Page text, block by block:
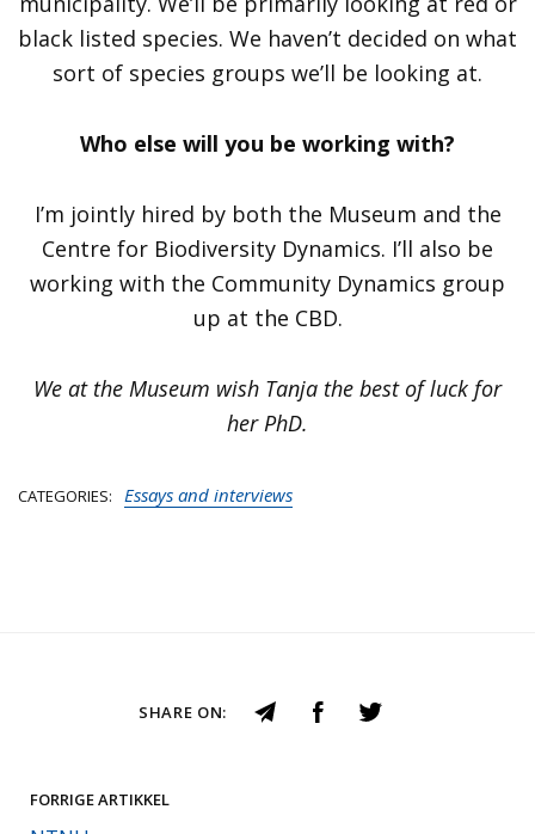
black listed species. We haven’t decided on what
sort of species groups we’ll be looking at.
Who else will you be working with?
I’m jointly hired by both the Museum and the
Centre for Biodiversity Dynamics. I’ll also be
working with the Community Dynamics group
up at the CBD.
We at the Museum wish Tanja the best of luck for
her PhD.
CATEGORIES Essays and interviews
SHARE ON:
FORRIGE ARTIKKEL